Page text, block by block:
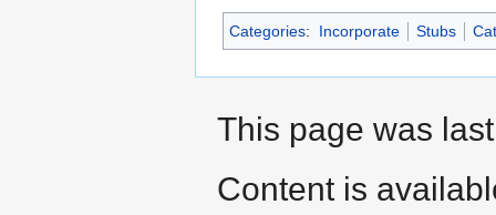
Categories: Incorporate Stubs
This page was
Content is